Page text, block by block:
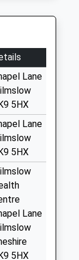
Lane
5HX
Lane
5HX
Lane
5HX